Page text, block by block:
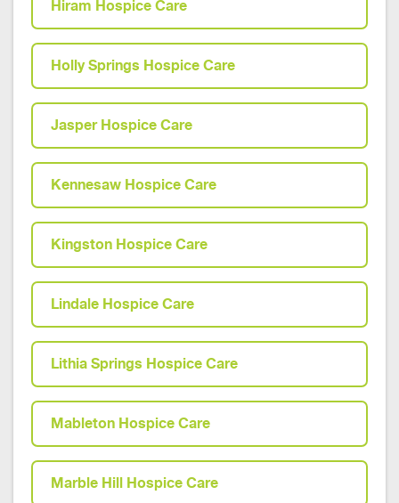
Hiram Hospice Care
Holly Springs Hospice Care
Jasper Hospice Care
Kennesaw Hospice Care
Kingston Hospice Care
Lindale Hospice Care
Lithia Springs Hospice Care
Mableton Hospice Care
Marble Hill Hospice Care